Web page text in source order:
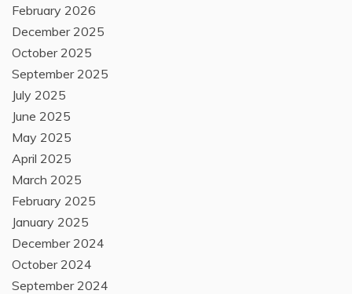
February 2026
December 2025
October 2025
September 2025
July 2025
June 2025
May 2025
April 2025
March 2025
February 2025
January 2025
December 2024
October 2024
September 2024